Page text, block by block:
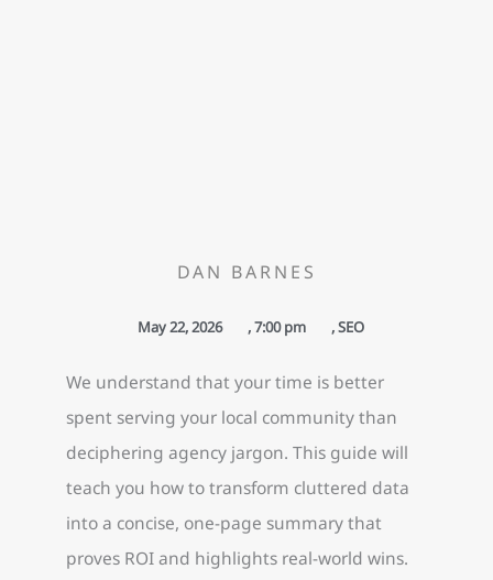
DAN BARNES
May 22, 2026 ,7:00 pm ,SEO
We understand that your time is better
spent serving your local community than
deciphering agency jargon. This guide will
teach you how to transform cluttered data
into a concise, one-page summary that
proves ROI and highlights real-world wins.